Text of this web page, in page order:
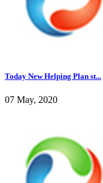
Today New Helping Plan st...
07 May, 2020